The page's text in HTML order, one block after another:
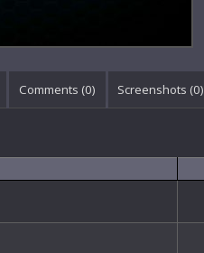
Comments (0) Screenshots (0)